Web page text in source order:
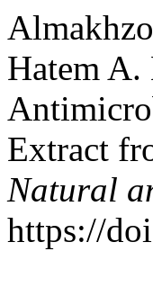
Hatem
Extract
Natural
https://